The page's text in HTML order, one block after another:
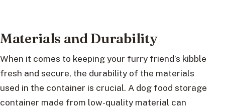
Materials and Durability
When it comes to keeping your furry friend’s kibble
fresh and secure, the durability of the materials
used in the container is crucial. A dog food storage
container made from low-quality material can